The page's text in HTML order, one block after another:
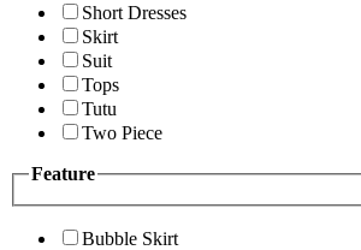
Short Dresses
Skirt
Suit
Tops
Tutu
Two Piece
Feature
Bubble Skirt